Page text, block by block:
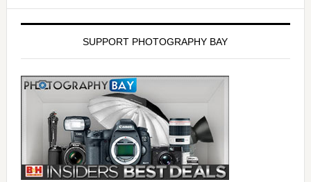
SUPPORT PHOTOGRAPHY BAY